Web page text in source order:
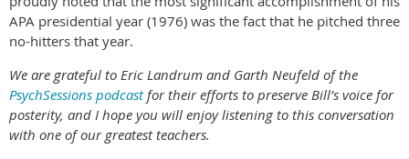
APA presidential year (1976) was the fact that he pitched three
no-hitters that year.
We are grateful to Eric Landrum and Garth Neufeld of the
PsychSessions podcastfor their efforts to preserve Bill’s voice for
posterity, and I hope you will enjoy listening to this conversation
with one of our greatest teachers.